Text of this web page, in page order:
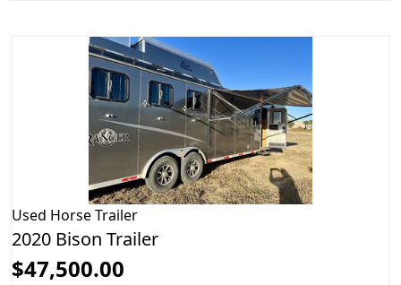
Used Horse Trailer
2020 Bison Trailer
$47,500.00